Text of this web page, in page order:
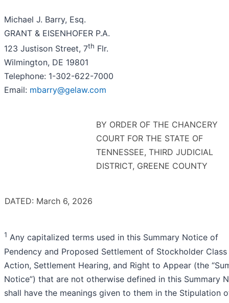
Michael J. Barry, Esq.
GRANT & EISENHOFER P.A.
123 Justison Street, 7th Flr.
Wilmington, DE 19801
Telephone: 1-302-622-7000
Email: mbarry@gelaw.com
BY ORDER OF THE CHANCERY
COURT FOR THE STATE OF
TENNESSEE, THIRD JUDICIAL
DISTRICT, GREENE COUNTY
DATED: March 6, 2026
1 Any capitalized terms used in this Summary Notice of
Pendency and Proposed Settlement of Stockholder Class
Action, Settlement Hearing, and Right to Appear (the
Notice”) that are not otherwise defined in this Summary
shall have the meanings given to them in the Stipulation